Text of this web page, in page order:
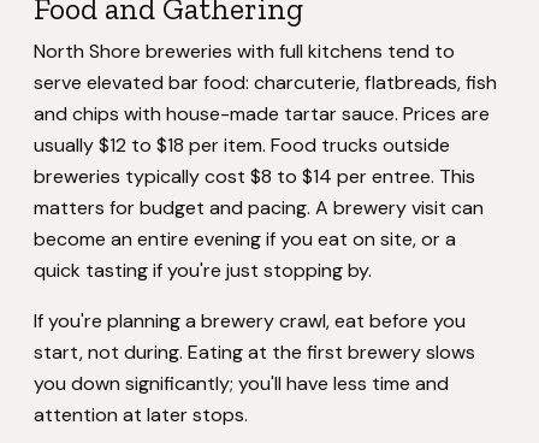
Food and Gathering
North Shore breweries with full kitchens tend to
serve elevated bar food: charcuterie, flatbreads, fish
and chips with house-made tartar sauce. Prices are
usually $12 to $18 per item. Food trucks outside
breweries typically cost $8 to $14 per entree. This
matters for budget and pacing. A brewery visit can
become an entire evening if you eat on site, or a
quick tasting if you're just stopping by.
If you're planning a brewery crawl, eat before you
start, not during. Eating at the first brewery slows
you down significantly; you'll have less time and
attention at later stops.